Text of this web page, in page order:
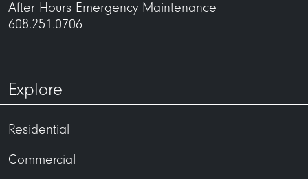
After Hours Emergency Maintenance
608.251.0706
Explore
Residential
Commercial